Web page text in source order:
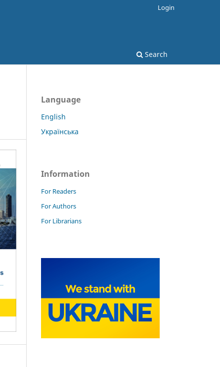
Search
Login
Language
English
Українська
Information
For Readers
For Authors
For Librarians